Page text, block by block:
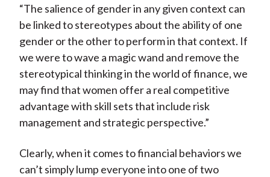
“The salience of gender in any given context can
be linked to stereotypes about the ability of one
gender or the other to perform in that context. If
we were to wave a magic wand and remove the
stereotypical thinking in the world of finance, we
may find that women offer a real competitive
advantage with skill sets that include risk
management and strategic perspective.”
Clearly, when it comes to financial behaviors we
can’t simply lump everyone into one of two